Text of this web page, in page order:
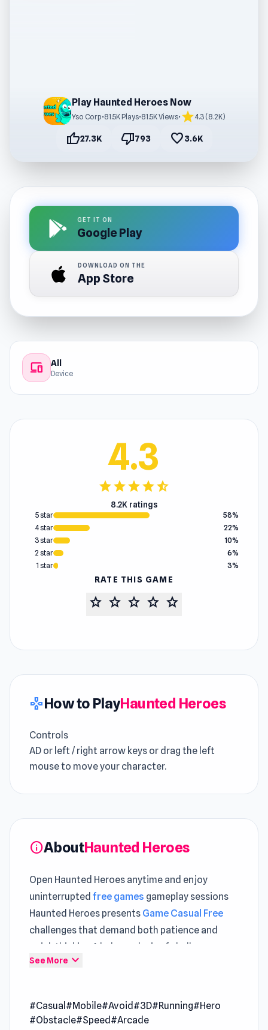
Play Haunted Heroes Now
Yso Corp•81.5K Plays•81.5K Views• star4.3 (8.2K)
thumb_up27.3K thumb_down793 favorite3.6K
GET IT ON
Google Play
DOWNLOAD ON THE
App Store
devices All
Device
4.3
starstarstarstarstar_half
8.2K ratings
5 star
58%
4 star
22%
3 star
10%
2 star
6%
1 star
3%
RATE THIS GAME
star star star star star
gamepadHow to PlayHaunted Heroes
Controls
AD or left / right arrow keys or drag the left
mouse to move your character.
infoAboutHaunted Heroes
Open Haunted Heroes anytime and enjoy
uninterrupted free games gameplay sessions
Haunted Heroes presents Game Casual Free
challenges that demand both patience and
quick thinking A balanced mix of challenge
appears in both
Haunted Heroes is an arcade game where you
take on the role of a ghost. Your objective is to
See More expand_more
#Casual #Mobile#Avoid #3D#Running#Hero
#Obstacle#Speed #Arcade